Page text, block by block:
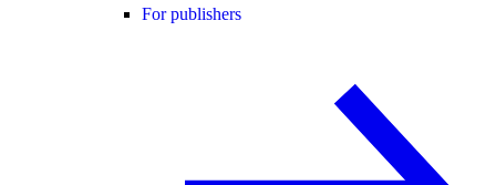
For publishers